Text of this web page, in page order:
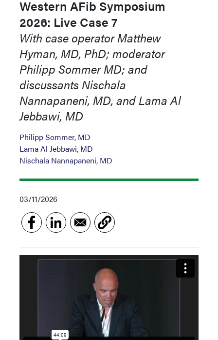
Western AFib Symposium
2026: Live Case 7
With case operator Matthew
Hyman, MD, PhD; moderator
Philipp Sommer MD; and
discussants Nischala
Nannapaneni, MD, and Lama Al
Jebbawi, MD
Philipp Sommer, MD
Lama Al Jebbawi, MD
Nischala Nannapaneni, MD
03/11/2026